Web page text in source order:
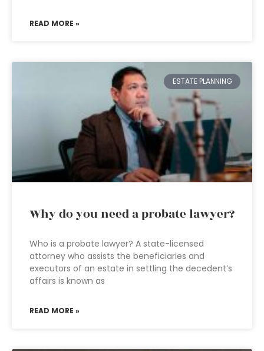
READ MORE »
ESTATE PLANNING
Why do you need a probate lawyer?
Who is a probate lawyer? A state-licensed
attorney who assists the beneficiaries and
executors of an estate in settling the decedent’s
affairs is known as
READ MORE »